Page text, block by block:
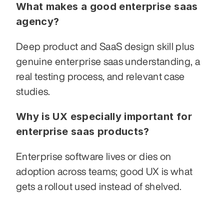
What makes a good enterprise saas
agency?
Deep product and SaaS design skill plus
genuine enterprise saas understanding, a
real testing process, and relevant case
studies.
Why is UX especially important for
enterprise saas products?
Enterprise software lives or dies on
adoption across teams; good UX is what
gets a rollout used instead of shelved.